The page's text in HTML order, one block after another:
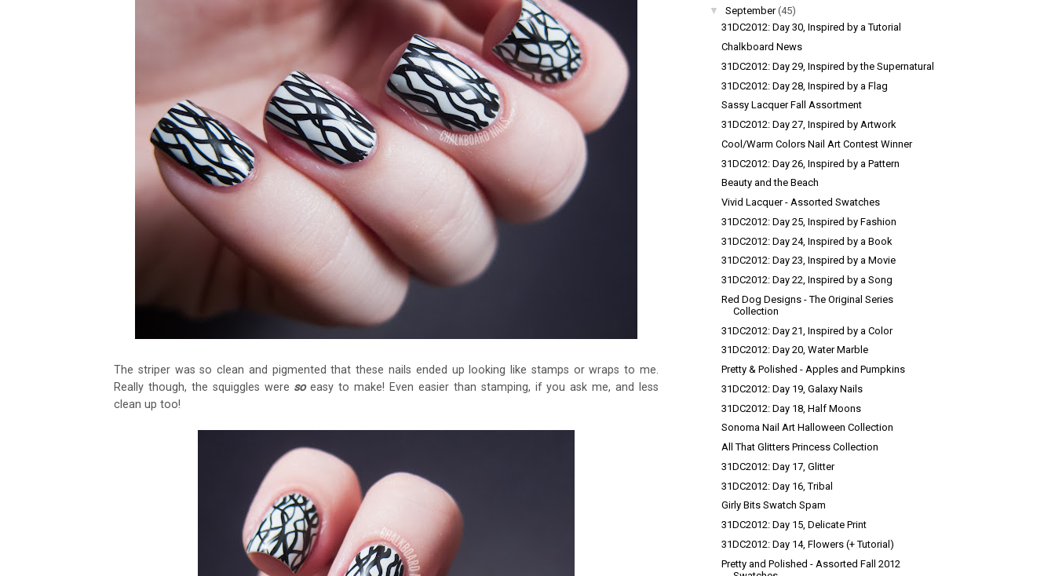
The striper was so clean and pigmented that these nails ended up looking like stamps or wraps to me.
Really though, the squiggles were soeasy to make! Even easier than stamping, if you ask me, and less
clean up too!
▼
September (45)
31DC2012: Day 30, Inspired by a Tutorial
Chalkboard News
31DC2012: Day 29, Inspired by the Supernatural
31DC2012: Day 28, Inspired by a Flag
Sassy Lacquer Fall Assortment
31DC2012: Day 27, Inspired by Artwork
Cool/Warm Colors Nail Art Contest Winner
31DC2012: Day 26, Inspired by a Pattern
Beauty and the Beach
Vivid Lacquer - Assorted Swatches
31DC2012: Day 25, Inspired by Fashion
31DC2012: Day 24, Inspired by a Book
31DC2012: Day 23, Inspired by a Movie
31DC2012: Day 22, Inspired by a Song
Red Dog Designs - The Original Series
Collection
31DC2012: Day 21, Inspired by a Color
31DC2012: Day 20, Water Marble
Pretty & Polished - Apples and Pumpkins
31DC2012: Day 19, Galaxy Nails
31DC2012: Day 18, Half Moons
Sonoma Nail Art Halloween Collection
All That Glitters Princess Collection
31DC2012: Day 17, Glitter
31DC2012: Day 16, Tribal
Girly Bits Swatch Spam
31DC2012: Day 15, Delicate Print
31DC2012: Day 14, Flowers (+ Tutorial)
Pretty and Polished - Assorted Fall 2012